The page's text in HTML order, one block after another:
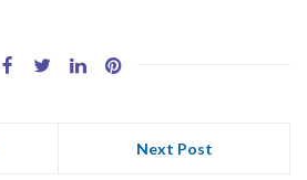
Next Post